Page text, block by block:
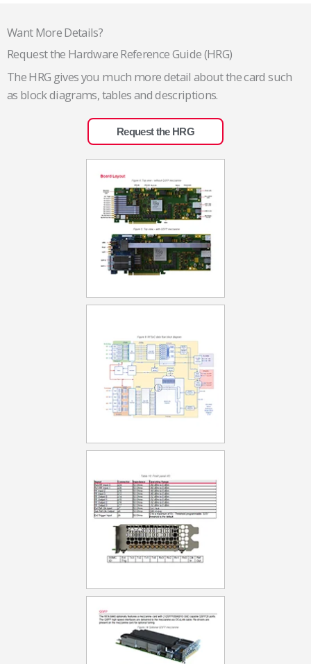
Want More Details?
Request the Hardware Reference Guide (HRG)
The HRG gives you much more detail about the card such
as block diagrams, tables and descriptions.
Request the HRG